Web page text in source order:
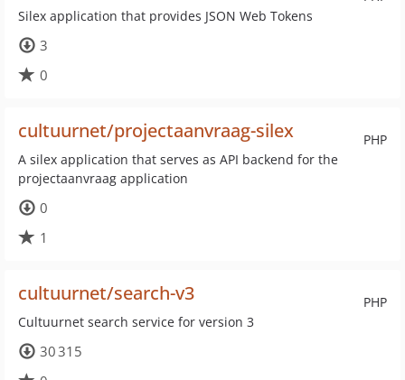
Silex application that provides JSON Web Tokens
3
0
PHP
cultuurnet/projectaanvraag-silex
A silex application that serves as API backend for the
projectaanvraag application
0
1
PHP
cultuurnet/search-v3
Cultuurnet search service for version 3
30 315